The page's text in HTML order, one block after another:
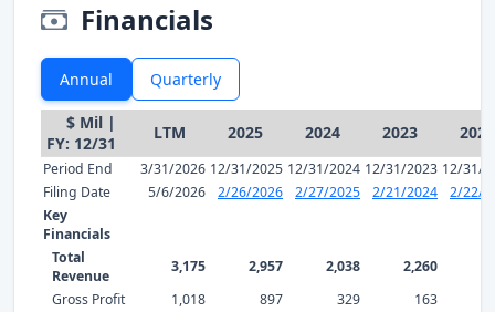
Financials
Annual Quarterly
$ Mil |
FY: 12/31
LTM 2025 2024 2023 2022
Period End 3/31/2026 12/31/2025 12/31/2024 12/31/2023 12/31/
Filing Date
5/6/2026 2/26/2026 2/27/2025 2/21/2024
2/22/
Key
Financials
Total
Revenue
3,175 2,957 2,038 2,260
Gross Profit
1,018 897 329 163